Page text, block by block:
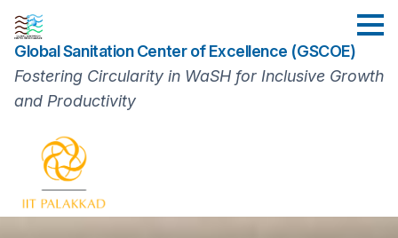
Skip
main
content
Global Sanitation Center of Excellence (GSCOE)
Fostering Circularity in WaSH for Inclusive Growth
and Productivity